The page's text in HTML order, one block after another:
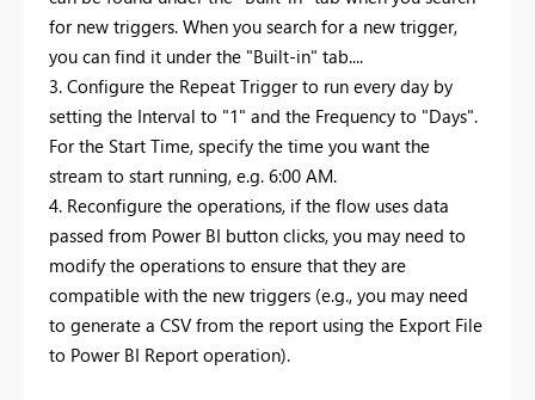
for new triggers. When you search for a new trigger,
you can find it under the "Built-in" tab....
3. Configure the Repeat Trigger to run every day by
setting the Interval to "1" and the Frequency to "Days".
For the Start Time, specify the time you want the
stream to start running, e.g. 6:00 AM.
4. Reconfigure the operations, if the flow uses data
passed from Power BI button clicks, you may need to
modify the operations to ensure that they are
compatible with the new triggers (e.g., you may need
to generate a CSV from the report using the Export File
to Power BI Report operation).